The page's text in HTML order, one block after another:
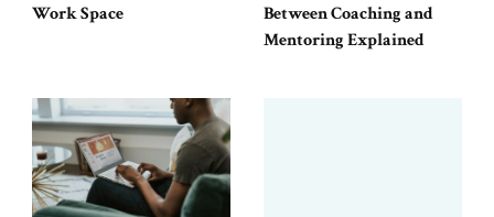
Work Space
Between Coaching and
Mentoring Explained